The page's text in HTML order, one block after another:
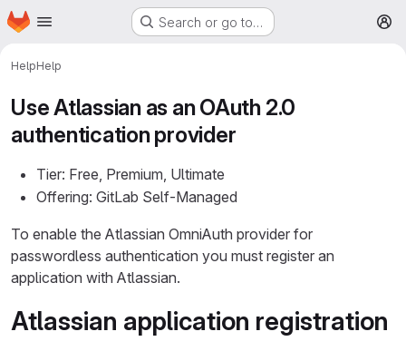
Skip to main content
Homepage Search or go to…
HelpHelp
Use Atlassian as an OAuth 2.0
authentication provider
Tier: Free, Premium, Ultimate
Offering: GitLab Self-Managed
To enable the Atlassian OmniAuth provider for
passwordless authentication you must register an
application with Atlassian.
Atlassian application registration